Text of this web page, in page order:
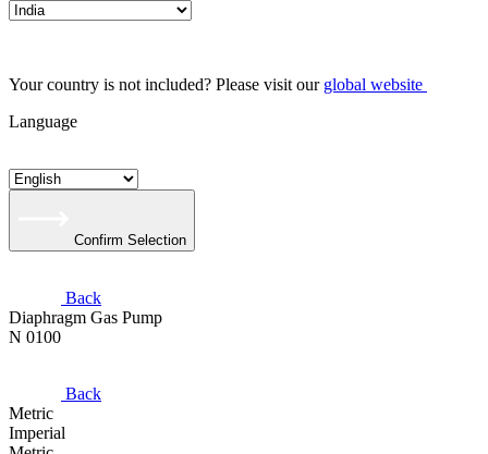
Your country is not included? Please visit our global website
Language
Confirm Selection
Back
Diaphragm Gas Pump
N 0100
Back
Metric
Imperial